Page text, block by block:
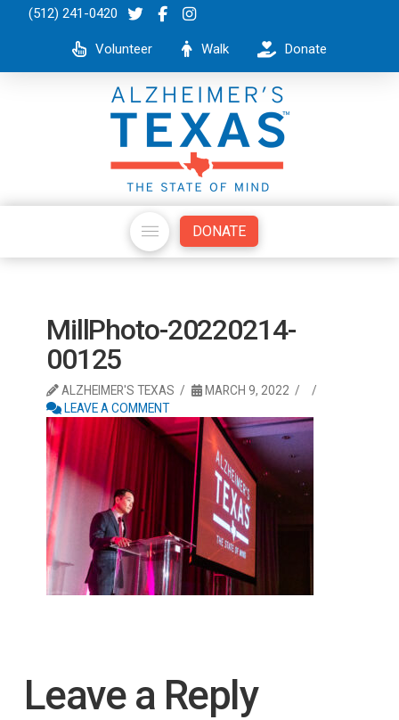
(512) 241-0420
Volunteer Walk Donate
DONATE
MillPhoto-20220214-
00125
ALZHEIMER'S TEXAS
MARCH 9, 2022
LEAVE A COMMENT
Leave a Reply